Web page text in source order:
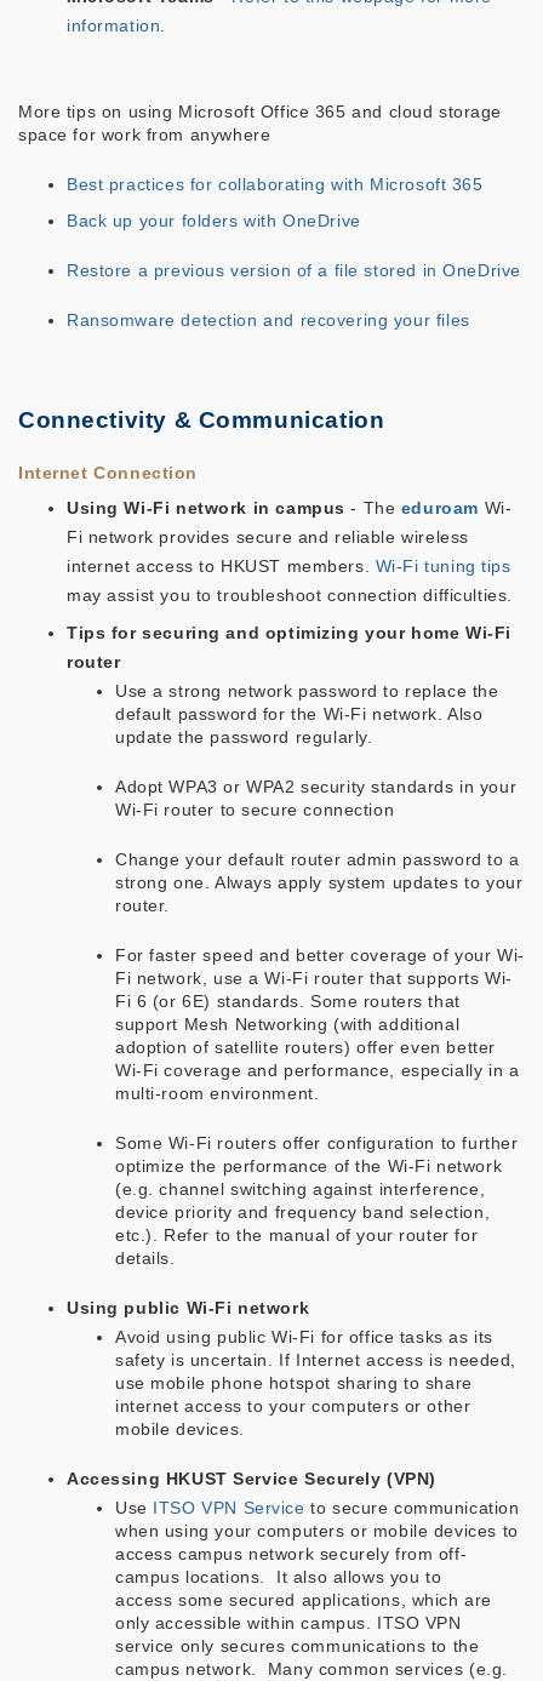
information
More tips on using Microsoft Office 365 and cloud storage
space for work from anywhere
Best practices for collaborating with Microsoft 365
Back up your folders with OneDrive
Restore a previous version of a file stored in OneDrive
Ransomware detection and recovering your files
Connectivity & Communication
Internet Connection
Using Wi-Fi network in campus - The eduroam Wi-
Fi network provides secure and reliable wireless
internet access to HKUST members. Wi-Fi tuning tips
may assist you to troubleshoot connection difficulties.
Tips for securing and optimizing your home Wi-Fi
router
Use a strong network password to replace the
default password for the Wi-Fi network. Also
update the password regularly.
Adopt WPA3 or WPA2 security standards in your
Wi-Fi router to secure connection
Change your default router admin password to a
strong one. Always apply system updates to your
router.
For faster speed and better coverage of your Wi-
Fi network, use a Wi-Fi router that supports Wi-
Fi 6 (or 6E) standards. Some routers that
support Mesh Networking (with additional
adoption of satellite routers) offer even better
Wi-Fi coverage and performance, especially in a
multi-room environment.
Some Wi-Fi routers offer configuration to further
optimize the performance of the Wi-Fi network
(e.g. channel switching against interference,
device priority and frequency band selection,
etc.). Refer to the manual of your router for
details.
Using public Wi-Fi network
Avoid using public Wi-Fi for office tasks as its
safety is uncertain. If Internet access is needed,
use mobile phone hotspot sharing to share
internet access to your computers or other
mobile devices.
Accessing HKUST Service Securely (VPN)
Use
ITSO VPN Service to secure communication
when using your computers or mobile devices to
access campus network securely from off-
campus locations. It also allows you to
access some secured applications, which are
only accessible within campus. ITSO VPN
service only secures communications to the
campus network. Many common services (e.g.